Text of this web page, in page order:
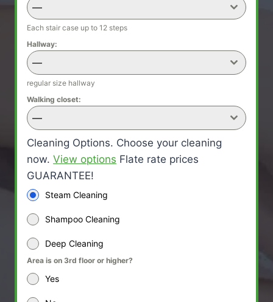
—
Each stair case up to 12 steps
Hallway:
—
regular size hallway
Walking closet:
—
Cleaning Options. Choose your cleaning
now. View options Flate rate prices
GUARANTEE!
Steam Cleaning
Shampoo Cleaning
Deep Cleaning
Area is on 3rd floor or higher?
Yes